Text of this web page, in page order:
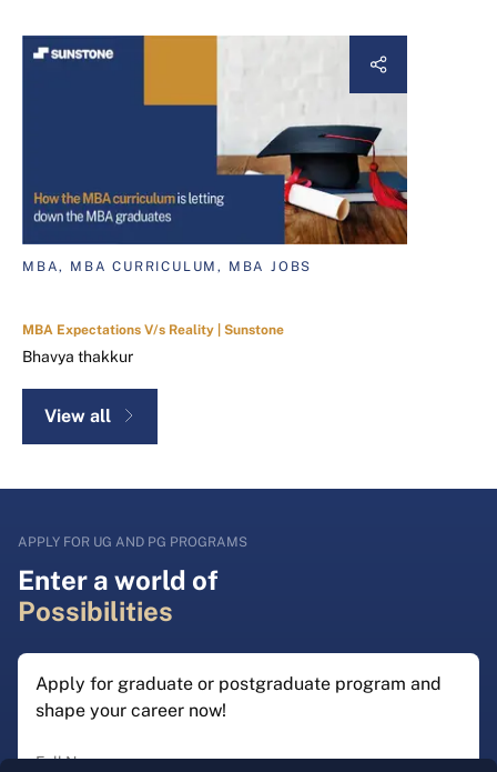
MBA, MBA CURRICULUM, MBA JOBS
MBA Expectations V/s Reality | Sunstone
Bhavya thakkur
View all
APPLY FOR UG AND PG PROGRAMS
Enter a world of
Possibilities
Apply for graduate or postgraduate program and
shape your career now!
Full Name